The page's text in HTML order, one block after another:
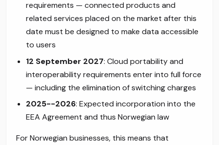
requirements — connected products and
related services placed on the market after this
date must be designed to make data accessible
to users
12 September 2027: Cloud portability and
interoperability requirements enter into full force
— including the elimination of switching charges
2025--2026: Expected incorporation into the
EEA Agreement and thus Norwegian law
For Norwegian businesses, this means that